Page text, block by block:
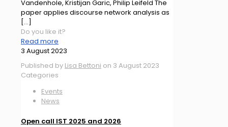
Vandenhole, Kristijan Garic, Philip Leifeld The
paper applies discourse network analysis as
[…]
Do you like it?
Read more
3 August 2023
Published by Lisa Bettoni on 3 August 2023
Categories
Events
News
Open call IST 2025 and 2026